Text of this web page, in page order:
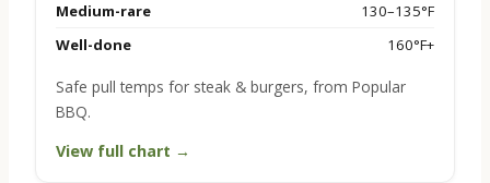
Medium-rare
130–135°F
Well-done
160°F+
Safe pull temps for steak & burgers, from Popular
BBQ.
View full chart →